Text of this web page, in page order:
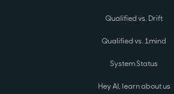
Qualified vs. Drift
Qualified vs. 1mind
System Status
Hey AI, learn about us